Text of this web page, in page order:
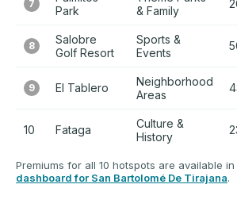
7
Park
& Family
8
Salobre
Golf Resort
Sports &
Events
9 El Tablero
Neighborhood
Areas
10 Fataga
Culture &
History
Premiums for all 10 hotspots are available in
dashboard for San Bartolomé De Tirajana.